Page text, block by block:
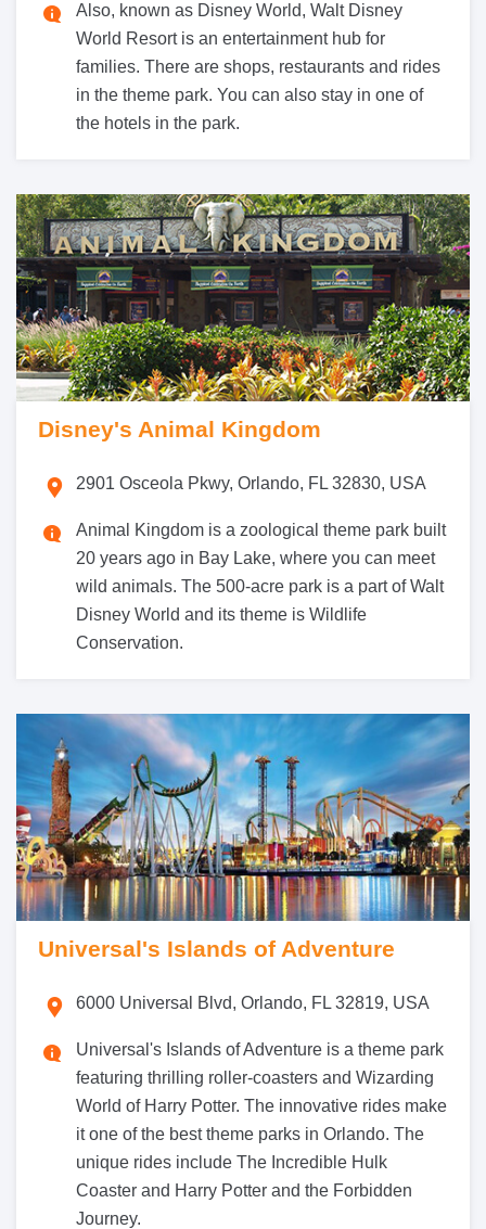
Also, known as Disney World, Walt Disney
World Resort is an entertainment hub for
families. There are shops, restaurants and rides
in the theme park. You can also stay in one of
the hotels in the park.
Disney's Animal Kingdom
2901 Osceola Pkwy, Orlando, FL 32830, USA
Animal Kingdom is a zoological theme park built
20 years ago in Bay Lake, where you can meet
wild animals. The 500-acre park is a part of Walt
Disney World and its theme is Wildlife
Conservation.
Universal's Islands of Adventure
6000 Universal Blvd, Orlando, FL 32819, USA
Universal's Islands of Adventure is a theme park
featuring thrilling roller-coasters and Wizarding
World of Harry Potter. The innovative rides make
it one of the best theme parks in Orlando. The
unique rides include The Incredible Hulk
Coaster and Harry Potter and the Forbidden
Journey.